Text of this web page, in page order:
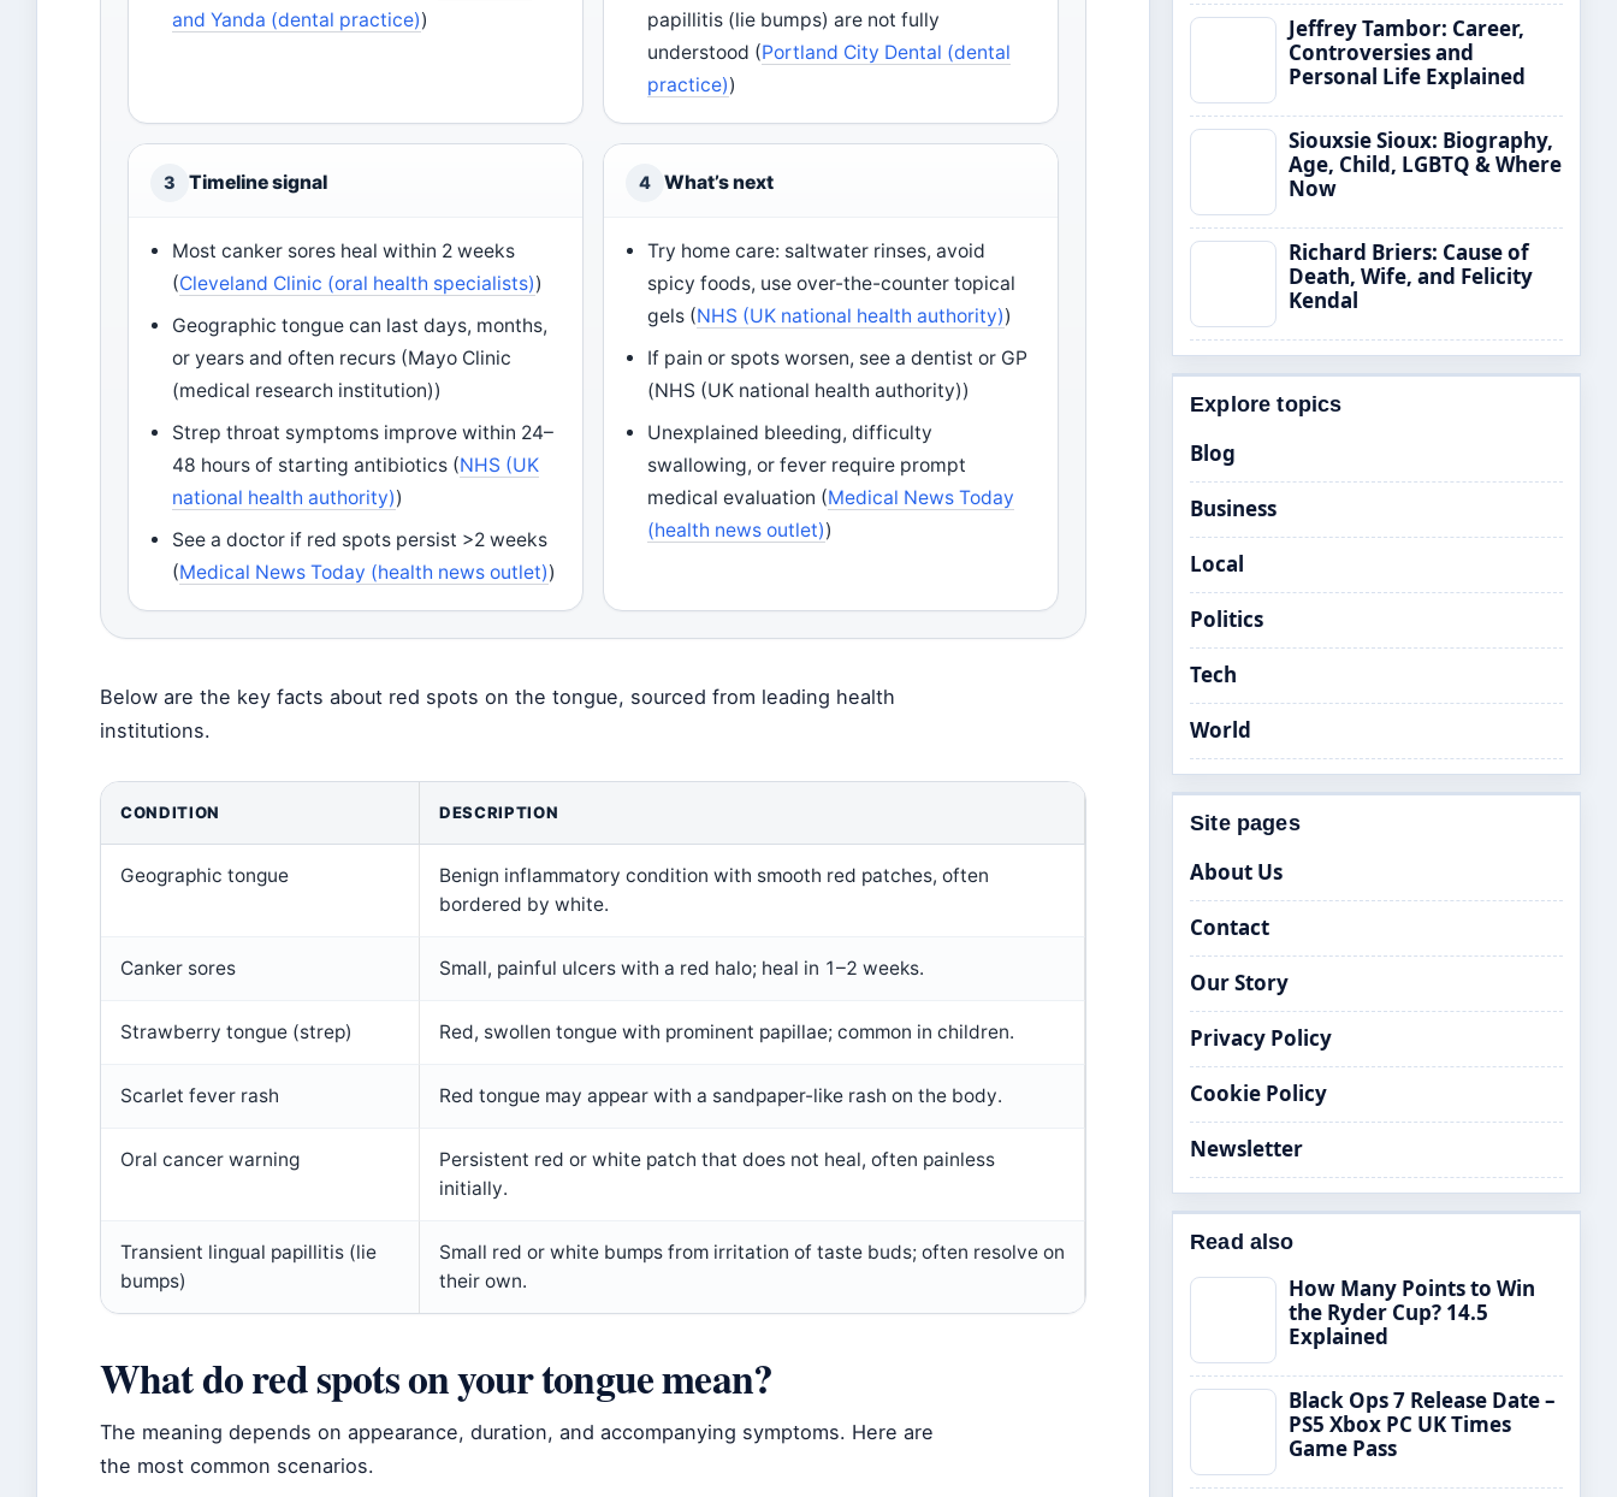
and Yanda (dental practice))
papillitis (lie bumps) are not fully
understood (Portland City Dental (dental
practice))
3 Timeline signal
Most canker sores heal within 2 weeks
(Cleveland Clinic (oral health specialists))
Geographic tongue can last days, months,
or years and often recurs (Mayo Clinic
(medical research institution))
Strep throat symptoms improve within 24–
48 hours of starting antibiotics (NHS (UK
national health authority))
See a doctor if red spots persist >2 weeks
(Medical News Today (health news outlet))
4 What’s next
Try home care: saltwater rinses, avoid
spicy foods, use over-the-counter topical
gels (NHS (UK national health authority))
If pain or spots worsen, see a dentist or GP
(NHS (UK national health authority))
Unexplained bleeding, difficulty
swallowing, or fever require prompt
medical evaluation (Medical News Today
(health news outlet))
Below are the key facts about red spots on the tongue, sourced from leading health
institutions.
CONDITION DESCRIPTION
Geographic tongue
Benign inflammatory condition with smooth red patches, often
bordered by white.
Canker sores Small, painful ulcers with a red halo; heal in 1–2 weeks.
Strawberry tongue (strep) Red, swollen tongue with prominent papillae; common in children.
Scarlet fever rash Red tongue may appear with a sandpaper-like rash on the body.
Oral cancer warning
Persistent red or white patch that does not heal, often painless
initially.
Transient lingual papillitis (lie
bumps)
Small red or white bumps from irritation of taste buds; often resolve on
their own.
What do red spots on your tongue mean?
The meaning depends on appearance, duration, and accompanying symptoms. Here are
the most common scenarios.
Jeffrey Tambor: Career,
Controversies and
Personal Life Explained
Siouxsie Sioux: Biography,
Age, Child, LGBTQ & Where
Now
Richard Briers: Cause of
Death, Wife, and Felicity
Kendal
Explore topics
Blog
Business
Local
Politics
Tech
World
Site pages
About Us
Contact
Our Story
Privacy Policy
Cookie Policy
Newsletter
Read also
How Many Points to Win
the Ryder Cup? 14.5
Explained
Black Ops 7 Release Date –
PS5 Xbox PC UK Times
Game Pass